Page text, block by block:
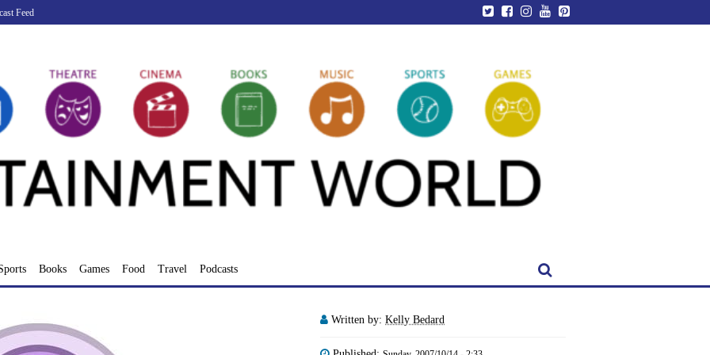
Feed
Books Games Food Travel Podcasts
Written by: Kelly Bedard